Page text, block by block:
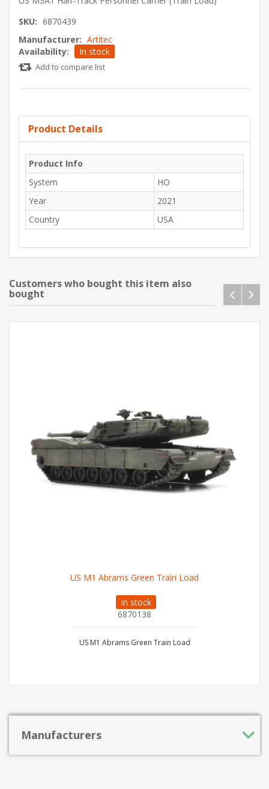
SKU: 6870439
Manufacturer: Artitec
Availability:
In stock
Add to compare list
Product Details
Product Info
System
HO
Year
2021
Country
USA
Customers who bought this item also
bought
US M1 Abrams Green Train Load
In stock
6870138
US M1 Abrams Green Train Load
Manufacturers